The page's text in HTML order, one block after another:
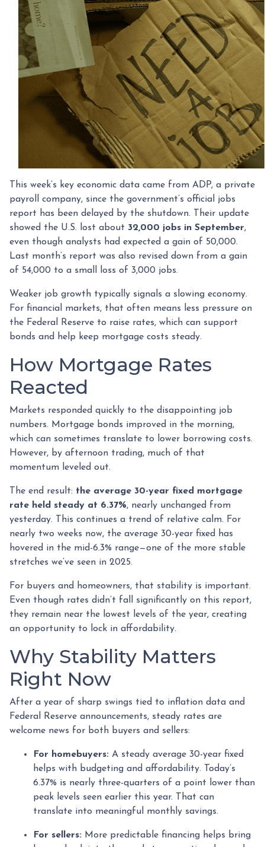
This week’s key economic data came from ADP, a private
payroll company, since the government’s official jobs
report has been delayed by the shutdown. Their update
showed the U.S. lost about 32,000 jobs in September,
even though analysts had expected a gain of 50,000.
Last month’s report was also revised down from a gain
of 54,000 to a small loss of 3,000 jobs.
Weaker job growth typically signals a slowing economy.
For financial markets, that often means less pressure on
the Federal Reserve to raise rates, which can support
bonds and help keep mortgage costs steady.
How Mortgage Rates
Reacted
Markets responded quickly to the disappointing job
numbers. Mortgage bonds improved in the morning,
which can sometimes translate to lower borrowing costs.
However, by afternoon trading, much of that
momentum leveled out.
The end result: the average 30-year fixed mortgage
rate held steady at 6.37%, nearly unchanged from
yesterday. This continues a trend of relative calm. For
nearly two weeks now, the average 30-year fixed has
hovered in the mid-6.3% range—one of the more stable
stretches we’ve seen in 2025.
For buyers and homeowners, that stability is important.
Even though rates didn’t fall significantly on this report,
they remain near the lowest levels of the year, creating
an opportunity to lock in affordability.
Why Stability Matters
Right Now
After a year of sharp swings tied to inflation data and
Federal Reserve announcements, steady rates are
welcome news for both buyers and sellers:
For homebuyers: A steady average 30-year fixed
helps with budgeting and affordability. Today’s
6.37% is nearly three-quarters of a point lower than
peak levels seen earlier this year. That can
translate into meaningful monthly savings.
For sellers: More predictable financing helps bring